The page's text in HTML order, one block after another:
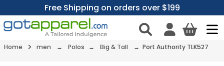
Free Shipping on orders over $199
Home men → Polos → Big & Tall → Port Authority TLK527